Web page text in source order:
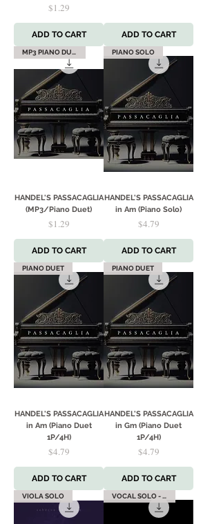
Price
$1.29
ADD TO CART ADD TO CART
MP3 PIANO DUET
HANDEL'S PASSACAGLIA
(MP3/Piano Duet)
Price
$1.29
ADD TO CART
PIANO SOLO
HANDEL'S PASSACAGLIA
in Am (Piano Solo)
Price
$4.79
ADD TO CART
PIANO DUET
HANDEL'S PASSACAGLIA
in Am (Piano Duet
1P/4H)
Price
$4.79
ADD TO CART
PIANO DUET
HANDEL'S PASSACAGLIA
in Gm (Piano Duet
1P/4H)
Price
$4.79
ADD TO CART
VIOLA SOLO VOCAL SOLO - HIGH